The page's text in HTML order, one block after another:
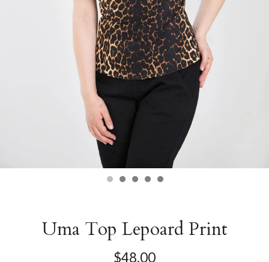
Uma Top Lepoard Print
$48.00